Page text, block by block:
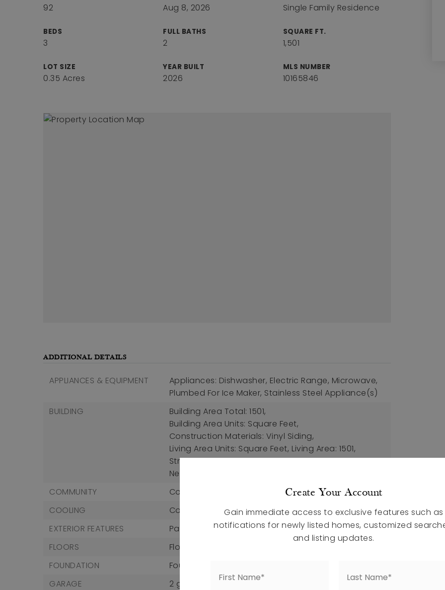
92 Aug 8, 2026 Single Family Residence
BEDS
3
FULL BATHS
2
SQUARE FT.
1,501
LOT SIZE
0.35 Acres
YEAR BUILT
2026
MLS NUMBER
10165846
ADDITIONAL DETAILS
APPLIANCES & EQUIPMENT
Appliances: Dishwasher, Electric Range, Microwave,
Plumbed For Ice Maker, Stainless Steel Appliance(s)
BUILDING
Building Area Total: 1501,
Building Area Units: Square Feet,
Construction Materials: Vinyl Siding,
Living Area Units: Square Feet, Living Area: 1501,
Structure Type: House, Site Built, Year Built: 2026,
New Construction
COMMUNITY
Community Features: Street Lights
COOLING
Cooling: Central Air, Electric, Cooling Included
EXTERIOR FEATURES
Patio And Porch Features: Patio, Porch
FLOORS
Flooring: Carpet, Vinyl
FOUNDATION
Foundation Details: Slab
GARAGE
2 garage spaces, Attached Garage,
Create Your Account
Gain immediate access to exclusive features such as
notifications for newly listed homes, customized
and listing updates.